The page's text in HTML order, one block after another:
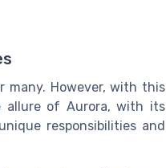
many. However, with this
allure of Aurora, with its
responsibilities and